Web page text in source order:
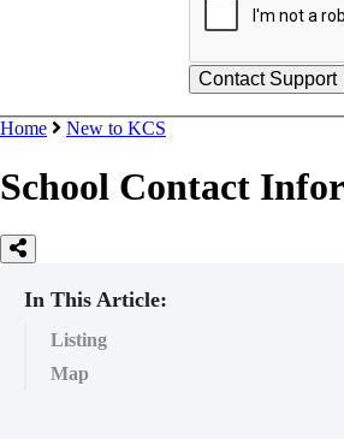
Home New to KCS
School Contact
In This Article:
Listing
Map